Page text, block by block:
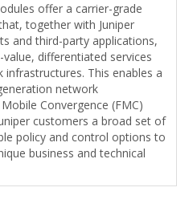
offer a carrier-grade
together with Juniper
and third-party applications,
differentiated services
This enables a
network
Convergence (FMC)
customers a broad set of
policy and control options to
business and technical